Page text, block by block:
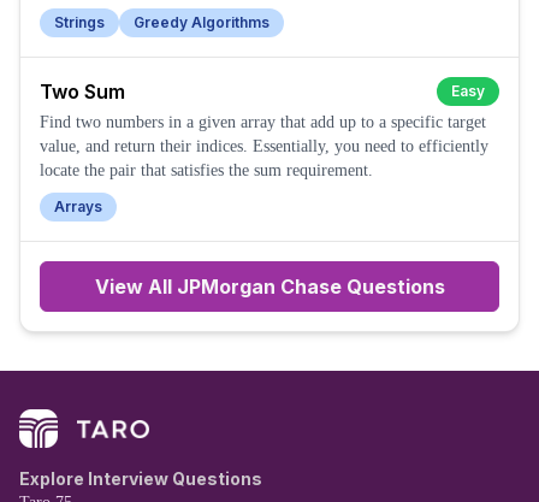
Strings
Greedy Algorithms
Two Sum
Easy
Find two numbers in a given array that add up to a specific target
value, and return their indices. Essentially, you need to efficiently
locate the pair that satisfies the sum requirement.
Arrays
View All JPMorgan ChaseQuestions
Explore Interview Questions